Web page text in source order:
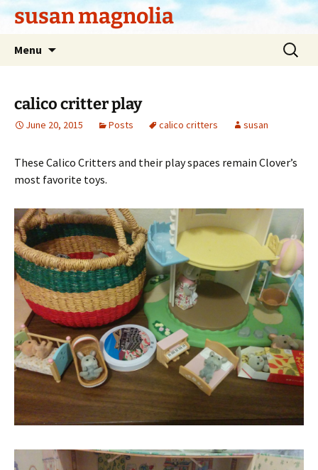
Skipsusan magnolia
Menu
Search
for:
calico critter play
June 20, 2015 Posts calico critters susan
These Calico Critters and their play spaces remain Clover’s
most favorite toys.